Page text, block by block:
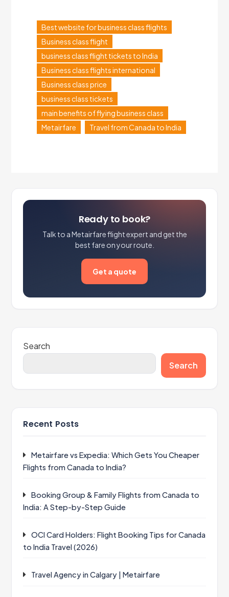
Best website for business class flights
Business class flight
business class flight tickets to India
Business class flights international
Business class price
business class tickets
main benefits of flying business class
Metairfare
Travel from Canada to India
Ready to book?
Talk to a Metairfare flight expert and get the
best fare on your route.
Get a quote
Search
Search
Recent Posts
Metairfare vs Expedia: Which Gets You Cheaper
Flights from Canada to India?
Booking Group & Family Flights from Canada to
India: A Step-by-Step Guide
OCI Card Holders: Flight Booking Tips for Canada
to India Travel (2026)
Travel Agency in Calgary | Metairfare